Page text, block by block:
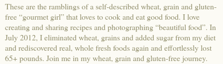
These are the ramblings of a self-described wheat, grain and gluten-
free “gourmet girl” that loves to cook and eat good food. I love
creating and sharing recipes and photographing “beautiful food”. In
July 2012, I eliminated wheat, grains and added sugar from my diet
and rediscovered real, whole fresh foods again and effortlessly lost
65+ pounds. Join me in my wheat, grain and gluten-free journey.